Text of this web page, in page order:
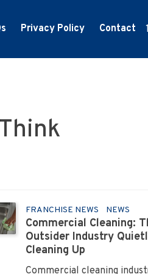
Privacy Policy Contact
FRANCHISE NEWS NEWS
Commercial Cleaning:
Outsider Industry
Cleaning Up
Commercial cleaning